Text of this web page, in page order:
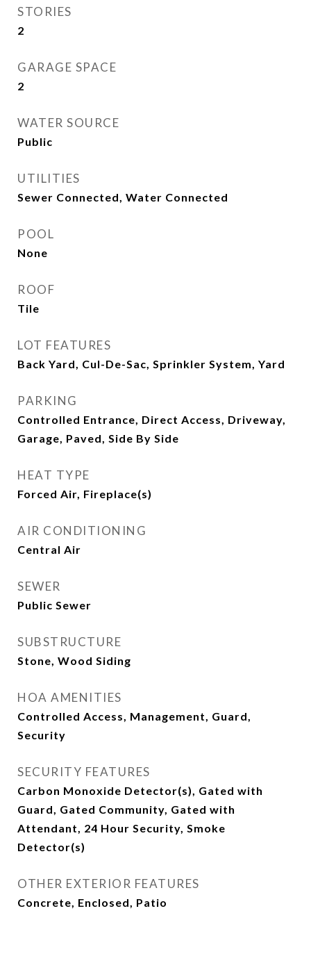
STORIES
2
GARAGE SPACE
2
WATER SOURCE
Public
UTILITIES
Sewer Connected, Water Connected
POOL
None
ROOF
Tile
LOT FEATURES
Back Yard, Cul-De-Sac, Sprinkler System, Yard
PARKING
Controlled Entrance, Direct Access, Driveway,
Garage, Paved, Side By Side
HEAT TYPE
Forced Air, Fireplace(s)
AIR CONDITIONING
Central Air
SEWER
Public Sewer
SUBSTRUCTURE
Stone, Wood Siding
HOA AMENITIES
Controlled Access, Management, Guard,
Security
SECURITY FEATURES
Carbon Monoxide Detector(s), Gated with
Guard, Gated Community, Gated with
Attendant, 24 Hour Security, Smoke
Detector(s)
OTHER EXTERIOR FEATURES
Concrete, Enclosed, Patio